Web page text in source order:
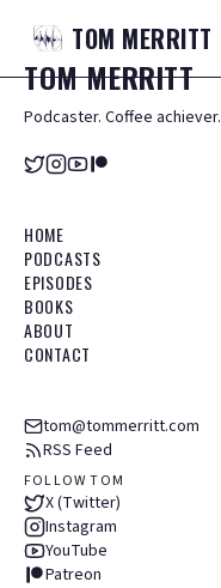
TOM MERRITT
TOMMERRITT
Podcaster. Coffee achiever.
HOME
PODCASTS
EPISODES
BOOKS
ABOUT
CONTACT
tom@tommerritt.com
RSS Feed
FOLLOW TOM
X (Twitter)
Instagram
YouTube
Patreon